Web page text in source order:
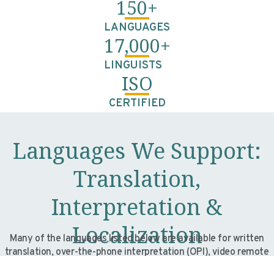
150+
LANGUAGES
17,000+
LINGUISTS
ISO
CERTIFIED
Languages We Support:
Translation,
Interpretation &
Localization
Many of the languages listed below are available for written
translation, over-the-phone interpretation (OPI), video remote